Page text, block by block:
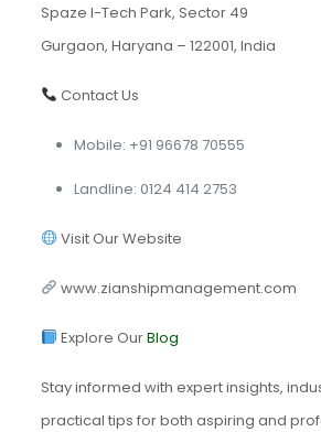
Spaze I-Tech Park, Sector 49
Gurgaon, Haryana – 122001, India
Contact Us
Mobile: +91 96678 70555
Landline: 0124 414 2753
Visit Our Website
www.zianshipmanagement.com
Explore OurBlog
Stay informed with expert insights,
practical tips for both aspiring and